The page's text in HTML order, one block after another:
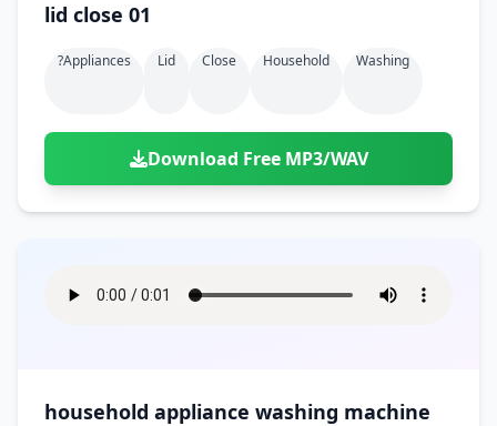
lid close 01
?appliances Lid Close Household Washing
Download Free MP3/WAV
household appliance washing machine